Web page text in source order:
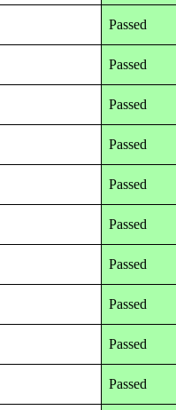
Passed
Passed
Passed
Passed
Passed
Passed
Passed
Passed
Passed
Passed